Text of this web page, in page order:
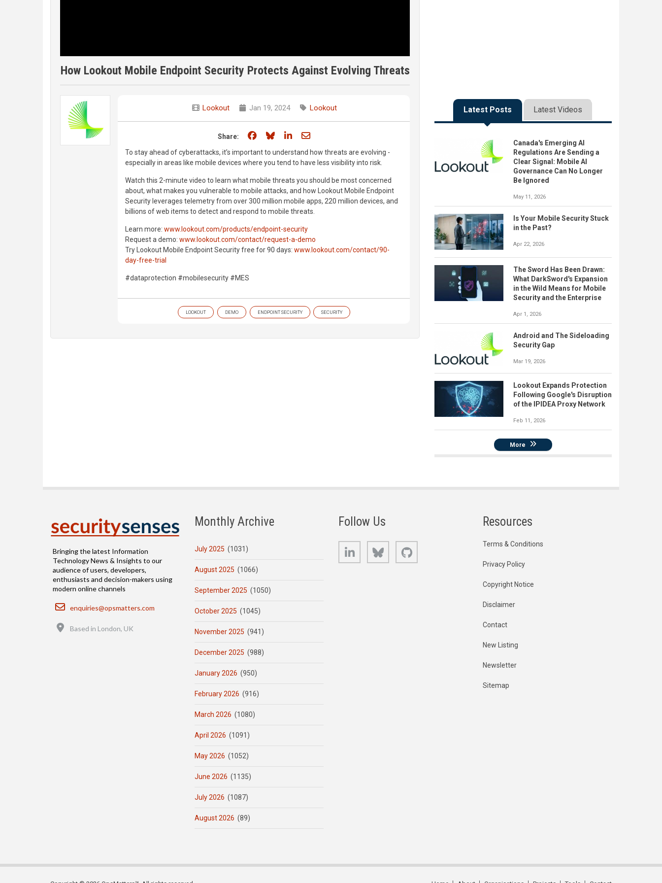
How Lookout Mobile Endpoint Security Protects Against Evolving Threats
Lookout Jan 19, 2024 Lookout
Share: Share on Facebook
Share on Bluesky
Share on LinkedIn
Share through email
To stay ahead of cyberattacks, it’s important to understand how threats are evolving -
especially in areas like mobile devices where you tend to have less visibility into risk.
Watch this 2-minute video to learn what mobile threats you should be most concerned
about, what makes you vulnerable to mobile attacks, and how Lookout Mobile Endpoint
Security leverages telemetry from over 300 million mobile apps, 220 million devices, and
billions of web items to detect and respond to mobile threats.
Learn more: www.lookout.com/products/endpoint-security
Request a demo: www.lookout.com/contact/request-a-demo
Try Lookout Mobile Endpoint Security free for 90 days: www.lookout.com/contact/90-
day-free-trial
#dataprotection #mobilesecurity #MES
LOOKOUT DEMO ENDPOINT SECURITY SECURITY
Latest Posts Latest Videos
Canada's Emerging AI
Regulations Are Sending a
Clear Signal: Mobile AI
Governance Can No Longer
Be Ignored
May 11, 2026
Is Your Mobile Security Stuck
in the Past?
Apr 22, 2026
The Sword Has Been Drawn:
What DarkSword's Expansion
in the Wild Means for Mobile
Security and the Enterprise
Apr 1, 2026
Android and The Sideloading
Security Gap
Mar 19, 2026
Lookout Expands Protection
Following Google's Disruption
of the IPIDEA Proxy Network
Feb 11, 2026
More
Bringing the latest Information
Technology News & Insights to our
audience of users, developers,
enthusiasts and decision-makers using
modern online channels
Email
enquiries@opsmatters.com
Based in London, UK
Monthly Archive
July 2025 (1031)
August 2025 (1066)
September 2025 (1050)
October 2025 (1045)
November 2025 (941)
December 2025 (988)
January 2026 (950)
February 2026 (916)
March 2026 (1080)
April 2026 (1091)
May 2026 (1052)
June 2026 (1135)
July 2026 (1087)
August 2026 (89)
Follow Us
LinkedIn Bluesky
Resources
Terms & Conditions
Privacy Policy
Copyright Notice
Disclaimer
Contact
New Listing
Newsletter
Sitemap